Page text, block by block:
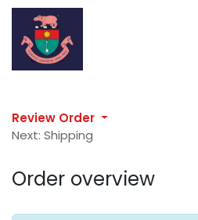
Review Order
Next: Shipping
Order overview